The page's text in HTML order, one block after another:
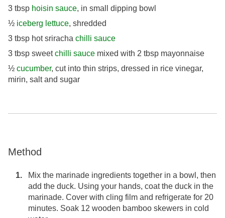
3 tbsp hoisin sauce, in small dipping bowl
½ iceberg lettuce, shredded
3 tbsp hot sriracha chilli sauce
3 tbsp sweetchilli sauce mixed with 2 tbsp mayonnaise
½ cucumber, cut into thin strips, dressed in rice vinegar,
mirin, salt and sugar
Method
Mix the marinade ingredients together in a bowl, then
add the duck. Using your hands, coat the duck in the
marinade. Cover with cling film and refrigerate for 20
minutes. Soak 12 wooden bamboo skewers in cold